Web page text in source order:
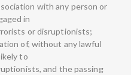
with any person or
in
or disruptionists;
of, without any lawful
to
and the passing